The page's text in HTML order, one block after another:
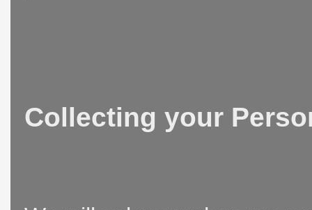
Collecting your